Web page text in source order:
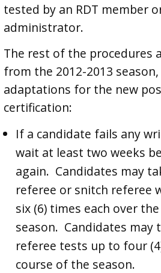
tested by an RDT member
administrator.
The rest of the procedures
from the 2012-2013
adaptations for the new
certification:
If a candidate fails any
wait at least two weeks
again. Candidates may
referee or snitch referee
six (6) times each over
season. Candidates may
referee tests up to four
course of the season.